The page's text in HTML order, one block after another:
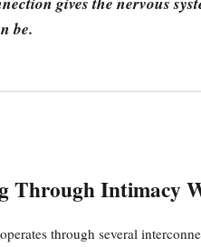
be.
Through Intimacy
through several